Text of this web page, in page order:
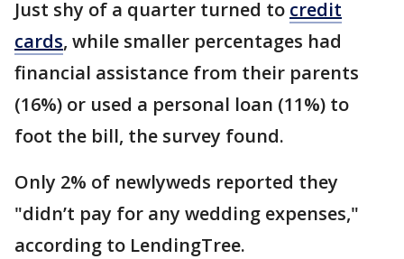
Just shy of a quarter turned to credit
cards, while smaller percentages had
financial assistance from their parents
(16%) or used a personal loan (11%) to
foot the bill, the survey found.
Only 2% of newlyweds reported they
"didn’t pay for any wedding expenses,"
according to LendingTree.